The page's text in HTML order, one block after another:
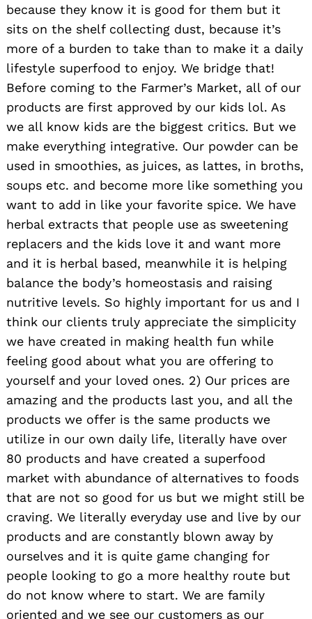
because they know it is good for them but it
sits on the shelf collecting dust, because it’s
more of a burden to take than to make it a daily
lifestyle superfood to enjoy. We bridge that!
Before coming to the Farmer’s Market, all of our
products are first approved by our kids lol. As
we all know kids are the biggest critics. But we
make everything integrative. Our powder can be
used in smoothies, as juices, as lattes, in broths,
soups etc. and become more like something you
want to add in like your favorite spice. We have
herbal extracts that people use as sweetening
replacers and the kids love it and want more
and it is herbal based, meanwhile it is helping
balance the body’s homeostasis and raising
nutritive levels. So highly important for us and I
think our clients truly appreciate the simplicity
we have created in making health fun while
feeling good about what you are offering to
yourself and your loved ones. 2) Our prices are
amazing and the products last you, and all the
products we offer is the same products we
utilize in our own daily life, literally have over
80 products and have created a superfood
market with abundance of alternatives to foods
that are not so good for us but we might still be
craving. We literally everyday use and live by our
products and are constantly blown away by
ourselves and it is quite game changing for
people looking to go a more healthy route but
do not know where to start. We are family
oriented and we see our customers as our